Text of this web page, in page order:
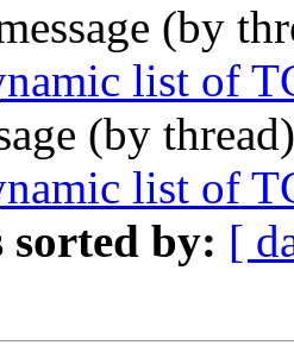
(by
list of
(by
list of
sorted by: [